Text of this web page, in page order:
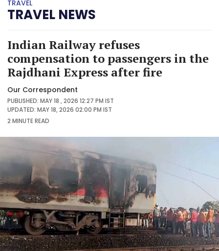
TRAVEL
TRAVEL NEWS
Indian Railway refuses
compensation to passengers in the
Rajdhani Express after fire
Our Correspondent
PUBLISHED: MAY 18 , 2026 12:27 PM IST
UPDATED: MAY 18, 2026 02:00 PM IST
2 MINUTEREAD